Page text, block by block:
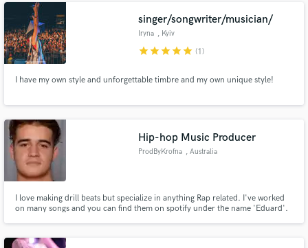
singer/songwriter/musician/
Iryna , Kyiv
starstarstarstarstar (1)
I have my own style and unforgettable timbre and my own unique style!
Hip-hop Music Producer
ProdByKrofna , Australia
I love making drill beats but specialize in anything Rap related. I've worked
on many songs and you can find them on spotify under the name 'Eduard'.
Fund and work on your project through our
secure platform. Payment is only released when
work is complete.